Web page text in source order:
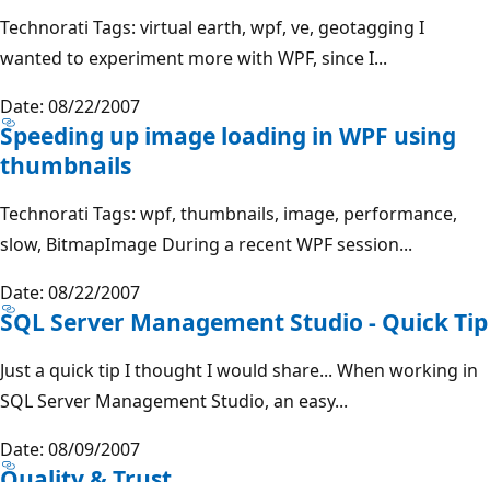
Technorati Tags: virtual earth, wpf, ve, geotagging I
wanted to experiment more with WPF, since I...
Date: 08/22/2007
Speeding up image loading in WPF using
thumbnails
Technorati Tags: wpf, thumbnails, image, performance,
slow, BitmapImage During a recent WPF session...
Date: 08/22/2007
SQL Server Management Studio - Quick Tip
Just a quick tip I thought I would share... When working in
SQL Server Management Studio, an easy...
Date: 08/09/2007